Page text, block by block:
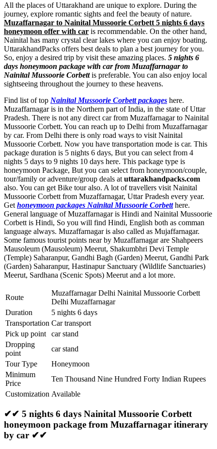
All the places of Uttarakhand are unique to explore. During the
journey, explore romantic sights and feel the beauty of nature.
Muzaffarnagar to Nainital Mussoorie Corbett 5 nights 6 days
honeymoon offer with car is recommendable. On the other hand,
Nainital has many crystal clear lakes where you can enjoy boating.
UttarakhandPacks offers best deals to plan a best journey for you.
So, enjoy a desired trip by visit these amazing places. 5 nights 6
days honeymoon package with car from Muzaffarnagar to
Nainital Mussoorie Corbettis preferable. You can also enjoy local
sightseeing throughout the journey to these heavens.
Find list of top Nainital Mussoorie Corbett packages here.
Muzaffarnagar is in the Northern part of India, in the state of Uttar
Pradesh. There is not any direct car from Muzaffarnagar to Nainital
Mussoorie Corbett. You can reach up to Delhi from Muzaffarnagar
by car. From Delhi there is only road ways to visit Nainital
Mussoorie Corbett. Now you have transportation mode is car. This
package duration is 5 nights 6 days, But you can select from 4
nights 5 days to 9 nights 10 days here. This package type is
honeymoon Package, But you can select from honeymoon/couple,
tour/family or adventure/group deals at uttarakhandpacks.com
also. You can get Bike tour also. A lot of travellers visit Nainital
Mussoorie Corbett from Muzaffarnagar, Uttar Pradesh every year.
Get honeymoon packages Nainital Mussoorie Corbetthere.
General language of Muzaffarnagar is Hindi and Nainital Mussoorie
Corbett is Hindi, So you will find Hindi, English both as comman
language always. Muzaffarnagar is also called as Mujaffarnagar.
Some famous tourist points near by Muzaffarnagar are Shahpeers
Mausoleum (Mausoleum) Meerut, Shakumbhri Devi Temple
(Temple) Saharanpur, Gandhi Bagh (Garden) Meerut, Gandhi Park
(Garden) Saharanpur, Hastinapur Sanctuary (Wildlife Sanctuaries)
Meerut, Sardhana (Scenic Spots) Meerut and a lot more.
Route
Muzaffarnagar Delhi Nainital Mussoorie Corbett
Delhi Muzaffarnagar
Duration
5 nights 6 days
Transportation Car transport
Pick up point
car stand
Dropping
point
car stand
Tour Type
Honeymoon
Minimum
Price
Ten Thousand Nine Hundred Forty Indian Rupees
Customization Available
✔✔ 5 nights 6 days Nainital Mussoorie Corbett
honeymoon package from Muzaffarnagar itinerary
by car ✔✔